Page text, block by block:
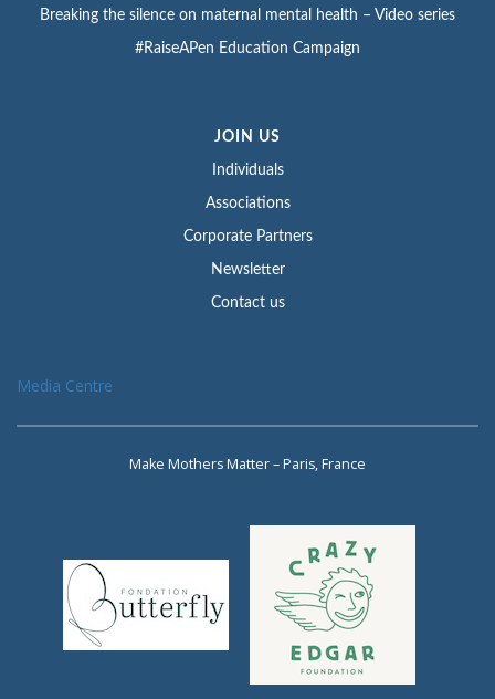
Breaking the silence on maternal mental health – Video series
#RaiseAPen Education Campaign
JOIN US
Individuals
Associations
Corporate Partners
Newsletter
Contact us
Media Centre
Make Mothers Matter – Paris, France